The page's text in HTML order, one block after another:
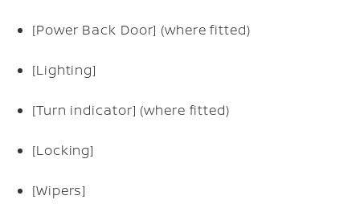
[Power Back Door] (where fitted)
[Lighting]
[Turn indicator] (where fitted)
[Locking]
[Wipers]